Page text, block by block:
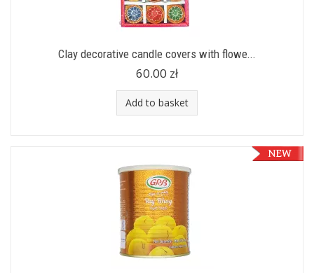
Clay decorative candle covers with flowe...
60.00 zł
Add to basket